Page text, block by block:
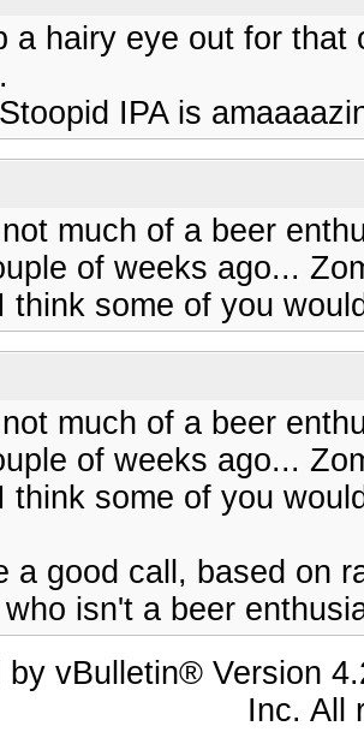
a hairy eye out for
IPA is
much of a beer
of weeks ago...
think some of you
much of a beer
of weeks ago...
think some of you
a good call, based on
isn't a beer
by vBulletin® Version
Inc. All